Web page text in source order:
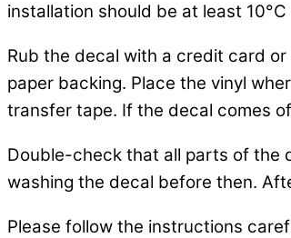
installation should be at least
Rub the decal with a credit card
paper backing. Place the vinyl
transfer tape. If the decal comes
Double-check that all parts of the
washing the decal before then.
Please follow the instructions